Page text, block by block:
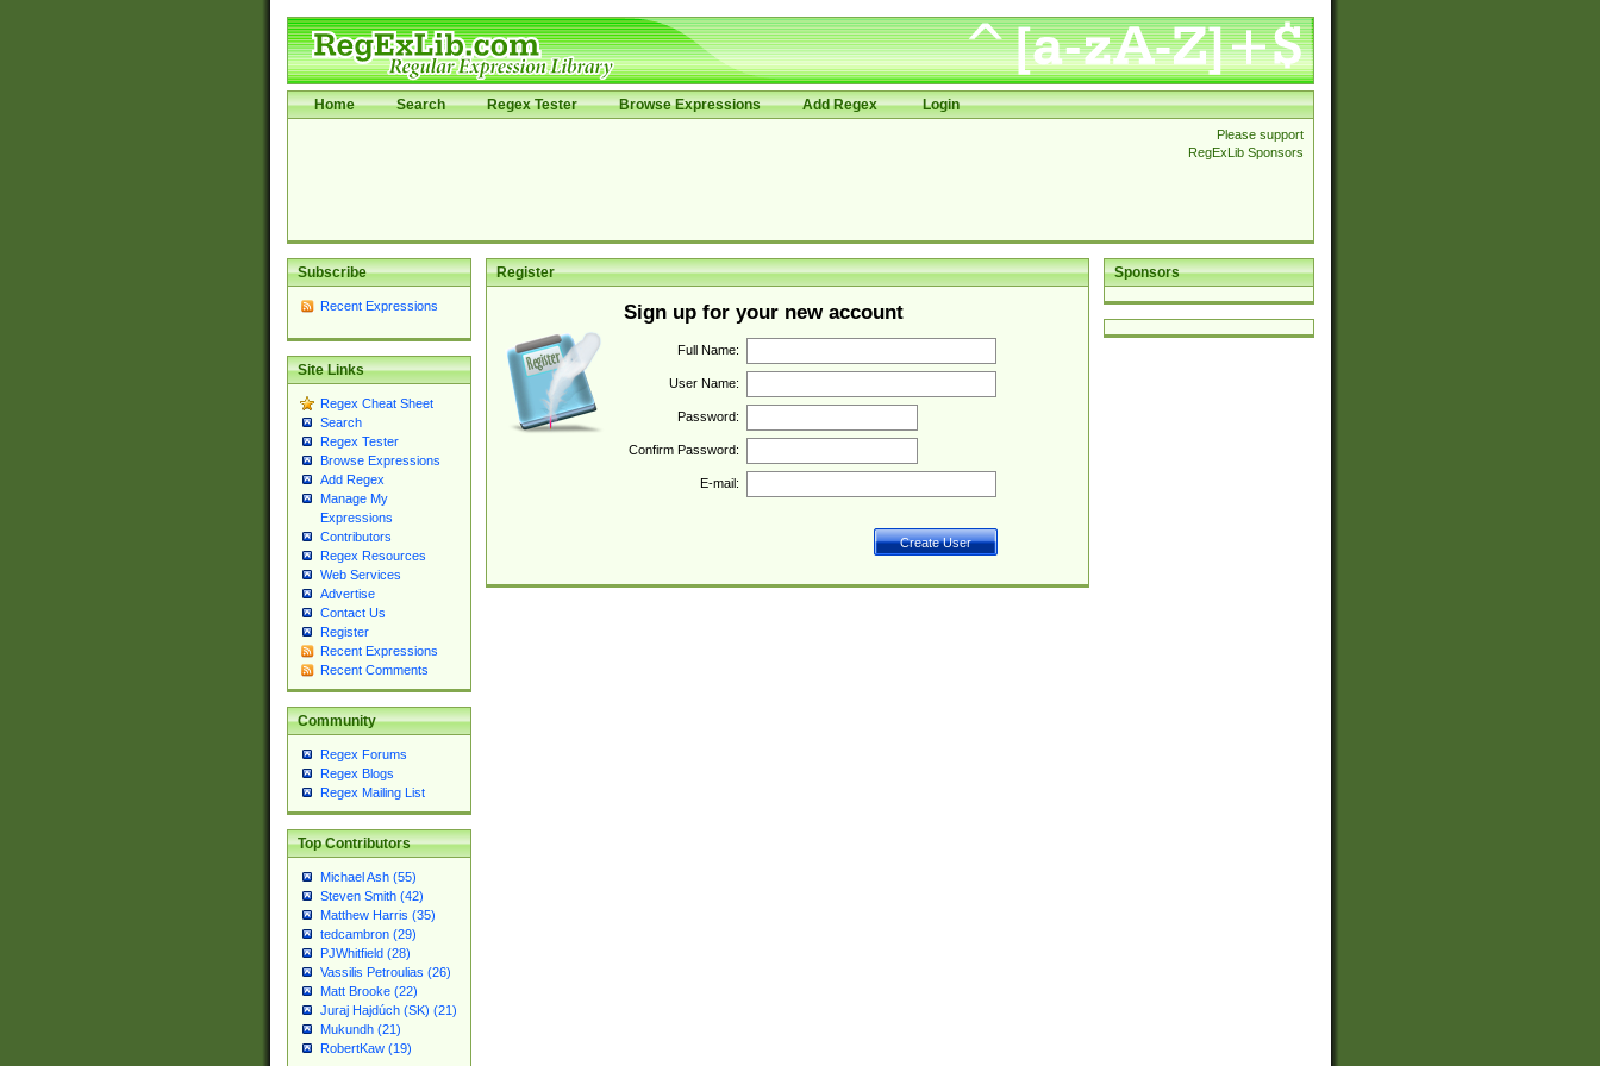
Home Search Regex Tester Browse Expressions Add Regex Login
Please support
RegExLib Sponsors
Subscribe
Recent Expressions
Site Links
Regex Cheat Sheet
Search
Regex Tester
Browse Expressions
Add Regex
Manage My
Expressions
Contributors
Regex Resources
Web Services
Advertise
Contact Us
Register
Recent Expressions
Recent Comments
Community
Regex Forums
Regex Blogs
Regex Mailing List
Top Contributors
Michael Ash (55)
Steven Smith (42)
Matthew Harris (35)
tedcambron (29)
PJWhitfield (28)
Vassilis Petroulias (26)
Matt Brooke (22)
Juraj Hajdúch (SK) (21)
Mukundh (21)
RobertKaw (19)
Sponsors
Register
Sign up for your new account
Full Name:
User Name:
Password:
Confirm Password:
E-mail: